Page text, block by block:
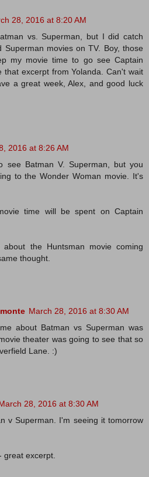
28, 2016 at 8:20 AM
vs. Superman, but I did catch
Superman movies on TV. Boy, those
my movie time to go see Captain
that excerpt from Yolanda. Can't wait
a great week, Alex, and good luck
2016 at 8:26 AM
see Batman V. Superman, but you
to the Wonder Woman movie. It's
time will be spent on Captain
about the Huntsman movie coming
thought.
March 28, 2016 at 8:30 AM
about Batman vs Superman was
theater was going to see that so
Lane. :)
28, 2016 at 8:30 AM
v Superman. I'm seeing it tomorrow
great excerpt.